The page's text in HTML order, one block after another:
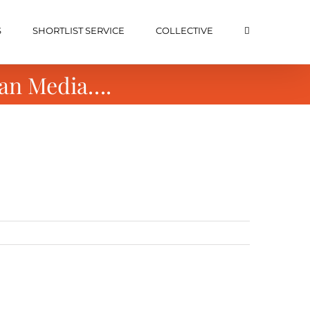
SHORTLIST SERVICE COLLECTIVE
Media….